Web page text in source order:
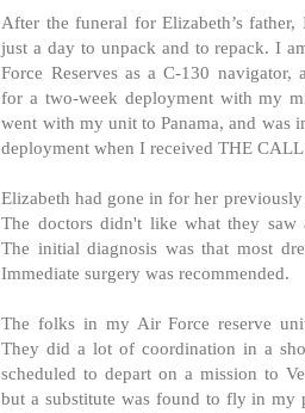
After the funeral for Elizabeth’s
just a day to unpack and to repack. I
Force Reserves as a C-130 navigator,
for a two-week deployment with my
went with my unit to Panama, and was
deployment when I received THE
Elizabeth had gone in for her previously
The doctors didn't like what they saw
The initial diagnosis was that most
Immediate surgery was recommended.
The folks in my Air Force reserve
They did a lot of coordination in a
scheduled to depart on a mission to
but a substitute was found to fly in my